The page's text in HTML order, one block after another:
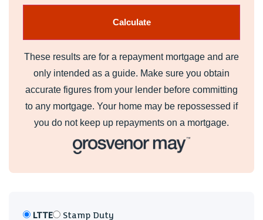
from 25-06-2007 therefore with 104 years remaining. The
ground rent is £ per annum. The current service charge is £
for 6 months.
Council Banding - Band E £2,461 (2026-2027)
Council Tax
These results are for a repayment mortgage and are
only intended as a guide. Make sure you obtain
accurate figures from your lender before committing
to any mortgage. Your home may be repossessed if
you do not keep up repayments on a mortgage.
LTTE Stamp Duty